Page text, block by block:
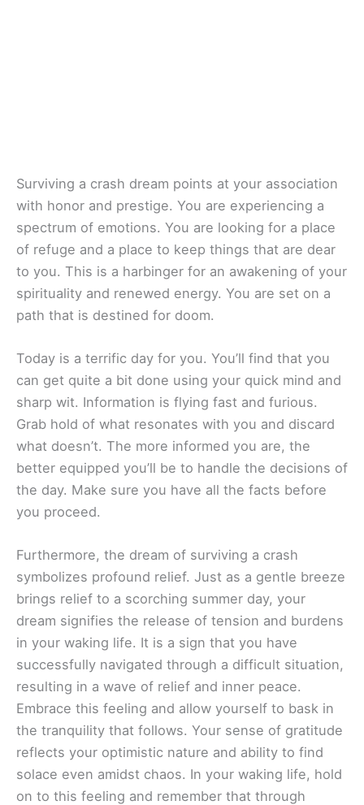
Surviving a crash dream points at your association
with honor and prestige. You are experiencing a
spectrum of emotions. You are looking for a place
of refuge and a place to keep things that are dear
to you. This is a harbinger for an awakening of your
spirituality and renewed energy. You are set on a
path that is destined for doom.
Today is a terrific day for you. You’ll find that you
can get quite a bit done using your quick mind and
sharp wit. Information is flying fast and furious.
Grab hold of what resonates with you and discard
what doesn’t. The more informed you are, the
better equipped you’ll be to handle the decisions of
the day. Make sure you have all the facts before
you proceed.
Furthermore, the dream of surviving a crash
symbolizes profound relief. Just as a gentle breeze
brings relief to a scorching summer day, your
dream signifies the release of tension and burdens
in your waking life. It is a sign that you have
successfully navigated through a difficult situation,
resulting in a wave of relief and inner peace.
Embrace this feeling and allow yourself to bask in
the tranquility that follows. Your sense of gratitude
reflects your optimistic nature and ability to find
solace even amidst chaos. In your waking life, hold
on to this feeling and remember that through